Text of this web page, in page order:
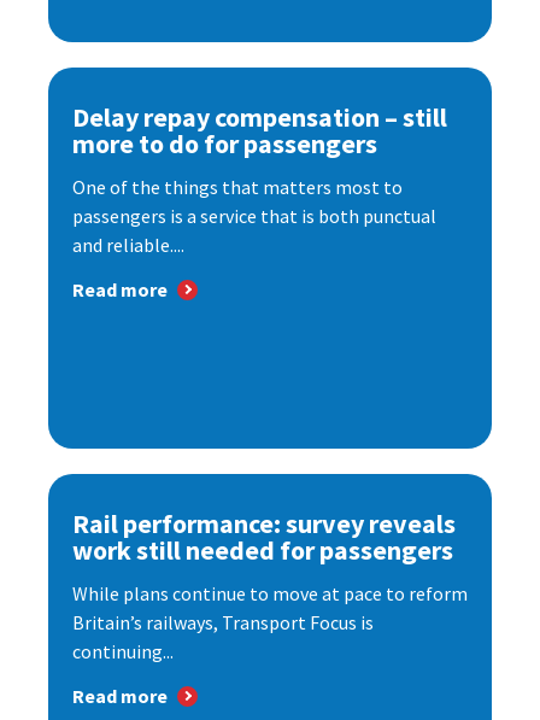
Delay repay compensation – still
more to do for passengers
One of the things that matters most to
passengers is a service that is both punctual
and reliable....
Read more
Rail performance: survey reveals
work still needed for passengers
While plans continue to move at pace to reform
Britain’s railways, Transport Focus is
continuing...
Read more